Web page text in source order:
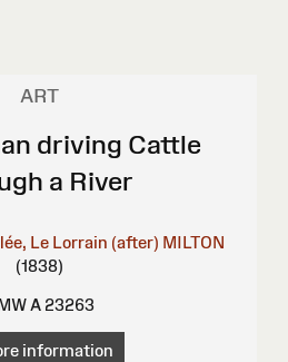
ART
driving Cattle
a River
Le Lorrain (after) MILTON
(1838)
A 23263
information